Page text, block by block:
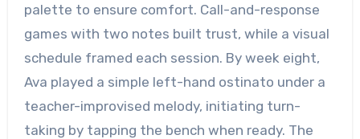
palette to ensure comfort. Call-and-response
games with two notes built trust, while a visual
schedule framed each session. By week eight,
Ava played a simple left-hand ostinato under a
teacher-improvised melody, initiating turn-
taking by tapping the bench when ready. The